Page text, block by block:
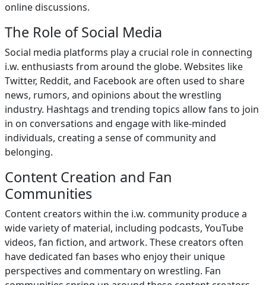
online discussions.
The Role of Social Media
Social media platforms play a crucial role in connecting
i.w. enthusiasts from around the globe. Websites like
Twitter, Reddit, and Facebook are often used to share
news, rumors, and opinions about the wrestling
industry. Hashtags and trending topics allow fans to join
in on conversations and engage with like-minded
individuals, creating a sense of community and
belonging.
Content Creation and Fan
Communities
Content creators within the i.w. community produce a
wide variety of material, including podcasts, YouTube
videos, fan fiction, and artwork. These creators often
have dedicated fan bases who enjoy their unique
perspectives and commentary on wrestling. Fan